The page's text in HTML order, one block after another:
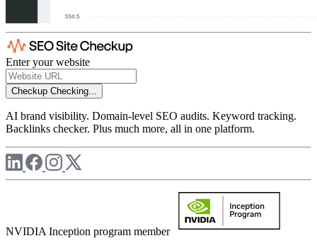
Enter your website
Checkup Checking...
AI brand visibility. Domain-level SEO audits. Keyword tracking.
Backlinks checker. Plus much more, all in one platform.
NVIDIA Inception program member